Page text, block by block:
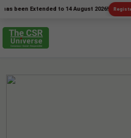
Extended to 14 August 2026! Register Now